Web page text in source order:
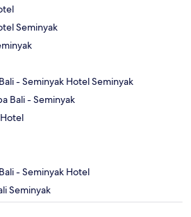
Seminyak
- Seminyak Hotel Seminyak
Bali - Seminyak
- Seminyak Hotel
Seminyak